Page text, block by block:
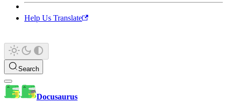
Help Us Translate
Search
Docusaurus